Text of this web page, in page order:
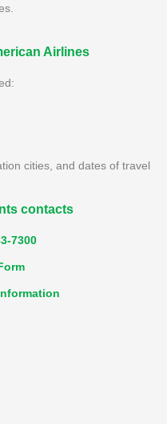
Airlines
cities, and dates of travel
contacts
7300